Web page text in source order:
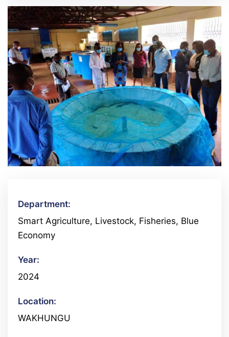
Department:
Smart Agriculture, Livestock, Fisheries, Blue
Economy
Year:
2024
Location:
WAKHUNGU